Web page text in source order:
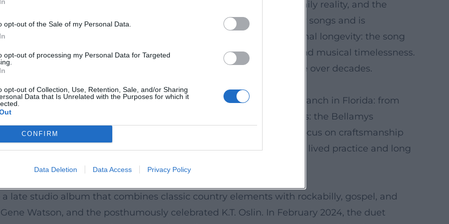
opt-out of the Sale of my Personal Data.
opt-out of processing my Personal Data for Targeted
opt-out of Collection, Use, Retention, Sale, and/or Sharing
Data that Is Unrelated with the Purposes for which it
CONFIRM
Data Deletion Data Access Privacy Policy
songs – an empathetic chronicle of aging amidst ideals, daily reality, and the
title has been recognized in a notable list of significant country songs and is
of the Bellamys. “Let Your Love Flow” also possesses exceptional longevity: the song
and re-releases – a testament to its universal themes and musical timelessness.
Brothers created identity-forming songs for a broad audience over decades.
and the Authenticity Behind the Scenes
and David provided insights into their daily life on the family ranch in Florida: from
This series condenses experience and trustworthiness: the Bellamys
life, business decisions, and production intertwine. The reality focus on craftsmanship
here work full professionals, whose stage presence arises from lived practice and long
and Tour Activity
a late studio album that combines classic country elements with rockabilly, gospel, and
Watson, and the posthumously celebrated K.T. Oslin. In February 2024, the duet